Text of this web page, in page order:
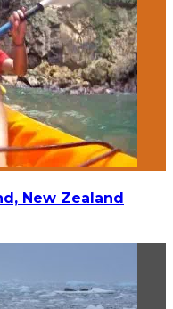
New Zealand